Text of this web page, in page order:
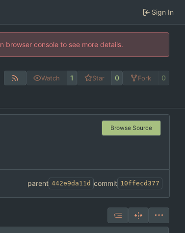
Sign In
console to see more details.
Watch 1 Star 0 Fork 0
Browse Source
parent 442e9da11d commit 10ffecd377